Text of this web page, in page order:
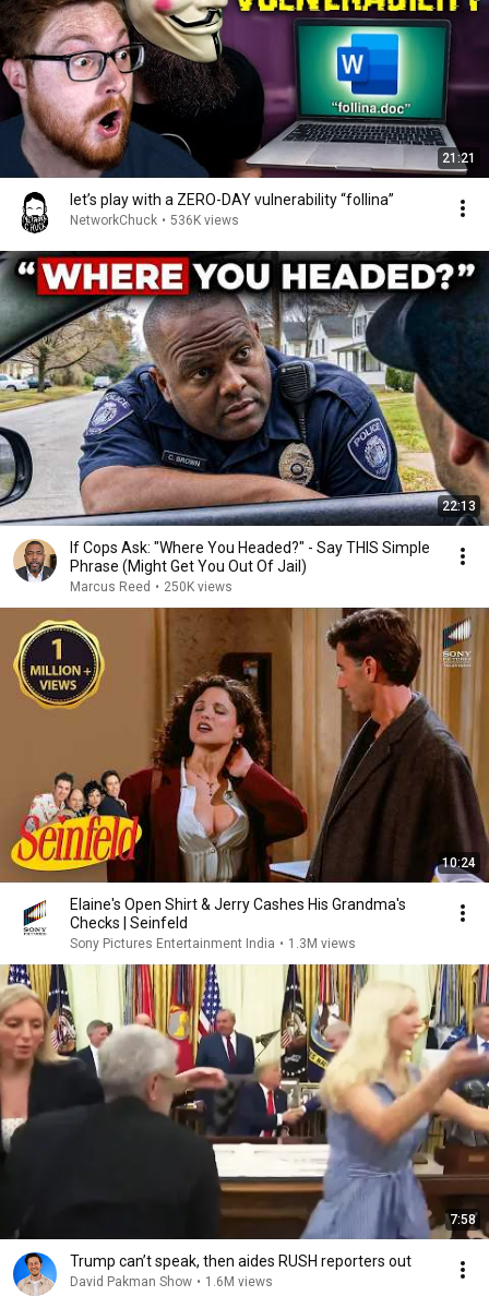
21:21
let’s play with a ZERO-DAY vulnerability “follina”
NetworkChuck • 536K views
22:13
If Cops Ask: "Where You Headed?" - Say THIS Simple
Phrase (Might Get You Out Of Jail)
Marcus Reed • 250K views
10:24
Elaine's Open Shirt & Jerry Cashes His Grandma's
Checks | Seinfeld
Sony Pictures Entertainment India • 1.3M views
7:58
Trump can’t speak, then aides RUSH reporters out
David Pakman Show • 1.6M views